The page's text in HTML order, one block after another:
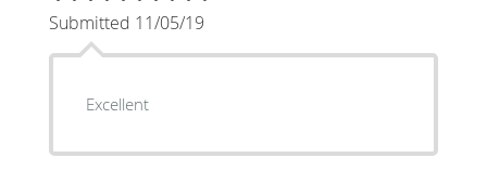
Submitted 11/05/19
Excellent